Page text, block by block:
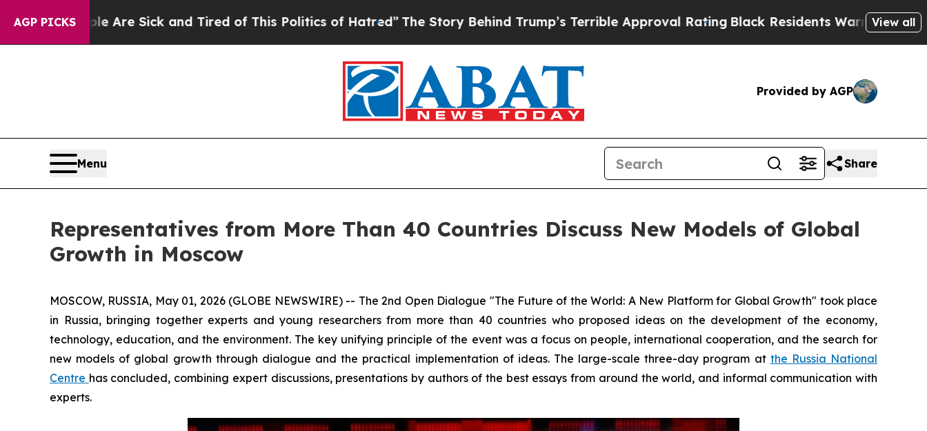
AGP PICKS
Are Sick and Tired of This Politics of Hatred”The Story Behind Trump’s Terrible Approval RatingBlack Residents Warned of Abusive Cops
View all
Provided by AGP
Menu Share
Representatives from More Than 40 Countries Discuss New Models of Global
Growth in Moscow
MOSCOW, RUSSIA, May 01, 2026 (GLOBE NEWSWIRE) -- The 2nd Open Dialogue "The Future of the World: A New Platform for Global Growth" took place
in Russia, bringing together experts and young researchers from more than 40 countries who proposed ideas on the development of the economy,
technology, education, and the environment. The key unifying principle of the event was a focus on people, international cooperation, and the search for
new models of global growth through dialogue and the practical implementation of ideas. The large-scale three-day program at the Russia National
Centre has concluded, combining expert discussions, presentations by authors of the best essays from around the world, and informal communication with
experts.